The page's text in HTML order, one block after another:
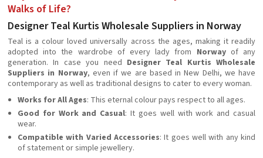
Walks of Life?
Designer Teal Kurtis Wholesale Suppliers in Norway
Teal is a colour loved universally across the ages, making it readily
adopted into the wardrobe of every lady from Norwayof any
generation. In case you need Designer Teal Kurtis Wholesale
Suppliers in Norway, even if we are based in New Delhi, we have
contemporary as well as traditional designs to cater to every woman.
Works for All Ages: This eternal colour pays respect to all ages.
Good for Work and Casual: It goes well with work and casual
wear.
Compatible with Varied Accessories: It goes well with any kind
of statement or simple jewellery.